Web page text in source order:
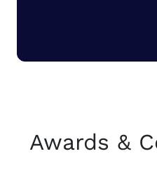
Awards &